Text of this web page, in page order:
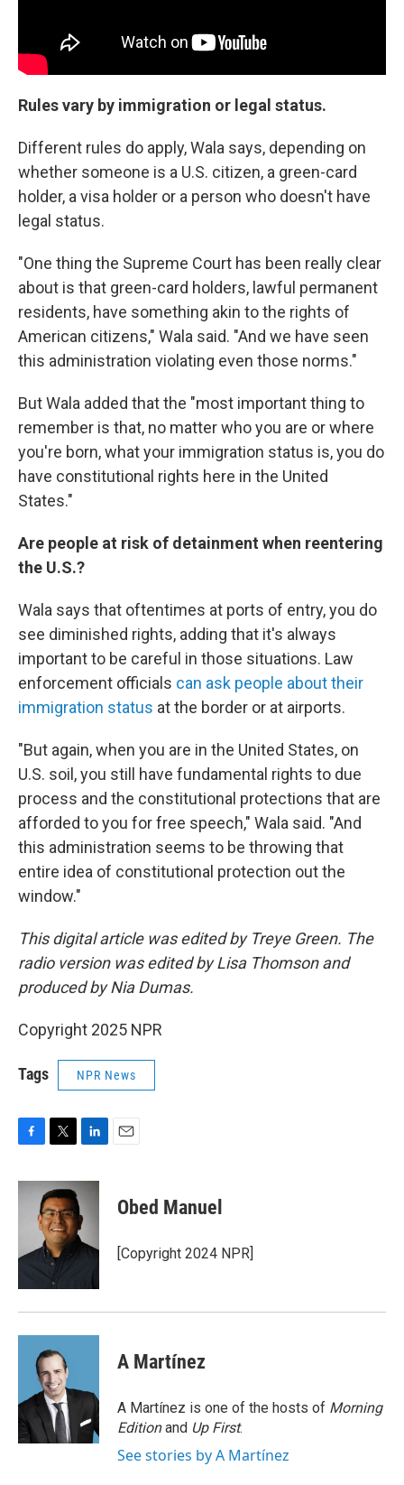
Rules vary by immigration or legal status.
Different rules do apply, Wala says, depending on
whether someone is a U.S. citizen, a green-card
holder, a visa holder or a person who doesn't have
legal status.
"One thing the Supreme Court has been really clear
about is that green-card holders, lawful permanent
residents, have something akin to the rights of
American citizens," Wala said. "And we have seen
this administration violating even those norms."
But Wala added that the "most important thing to
remember is that, no matter who you are or where
you're born, what your immigration status is, you do
have constitutional rights here in the United
States."
Are people at risk of detainment when reentering
the U.S.?
Wala says that oftentimes at ports of entry, you do
see diminished rights, adding that it's always
important to be careful in those situations. Law
enforcement officials can ask people about their
immigration status at the border or at airports.
"But again, when you are in the United States, on
U.S. soil, you still have fundamental rights to due
process and the constitutional protections that are
afforded to you for free speech," Wala said. "And
this administration seems to be throwing that
entire idea of constitutional protection out the
window."
This digital article was edited by Treye Green. The
radio version was edited by Lisa Thomson and
produced by Nia Dumas.
Copyright 2025 NPR
Tags NPR News
F
c
o
k
T
i
t
t
e
r
L
n
k
e
d
I
E
Obed Manuel
[Copyright 2024 NPR]
A Martínez
A Martínez is one of the hosts of Morning
Editionand Up First.
See stories by A Martínez